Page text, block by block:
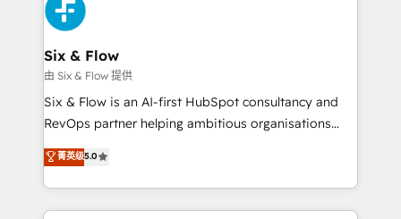
investment
and Customer First Awards, 4.9/5 rating in HubSpot
Reviews and 4.9/5 rating in Clutch Reviews. Digifianz
helps the following industries: logistics & 3PL, home
improvement & construction, branding and
commercialization, real estate, health, education,
SaaS, Software Dev & IT and consulting, make the
the United States, EU, UAE, Mexico and Latin
America. From casual user to super fan: make
Six & Flow
由 Six & Flow 提供
Six & Flow is an AI-first HubSpot consultancy and
RevOps partner helping ambitious organisations
grow with clarity, confidence, and intelligence.
Operating across the UK, Netherlands, Ireland, and
Canada, we’ve delivered thousands of successful
HubSpot projects for mid-market and enterprise
菁英级5.0